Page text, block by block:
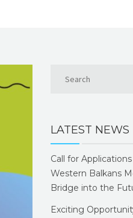
LATEST NEWS
Call for
Western Balkans
Bridge into the
Exciting